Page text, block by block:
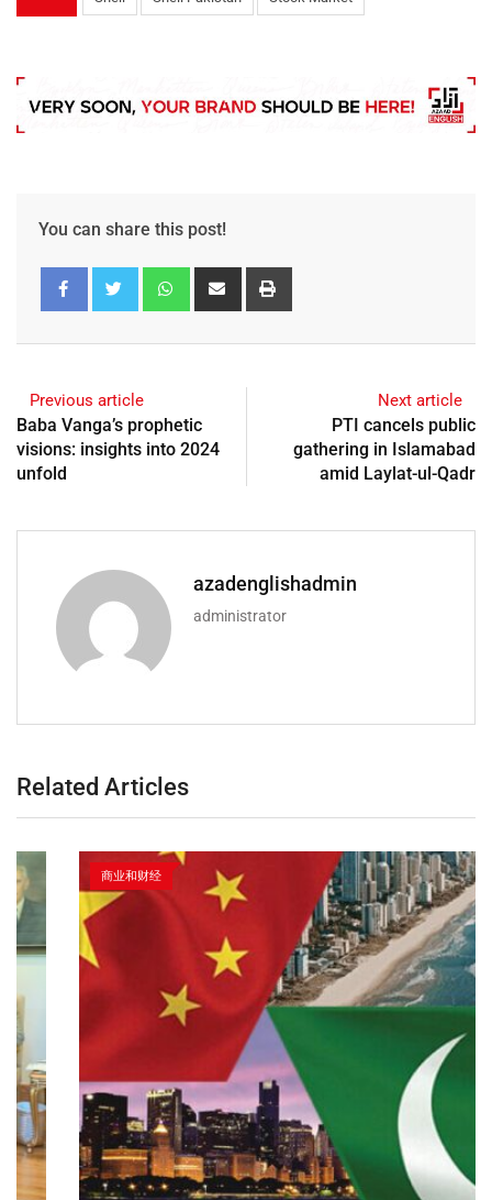
You can share this post!
Previous article
Baba Vanga’s prophetic
visions: insights into 2024
unfold
Next article
PTI cancels public
gathering in Islamabad
amid Laylat-ul-Qadr
azadenglishadmin
administrator
Related Articles